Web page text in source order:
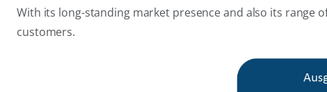
With its long-standing market presence and also its range
customers.